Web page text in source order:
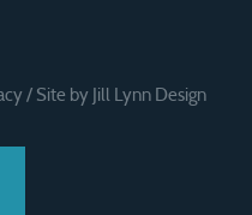
/ Site by Jill Lynn Design